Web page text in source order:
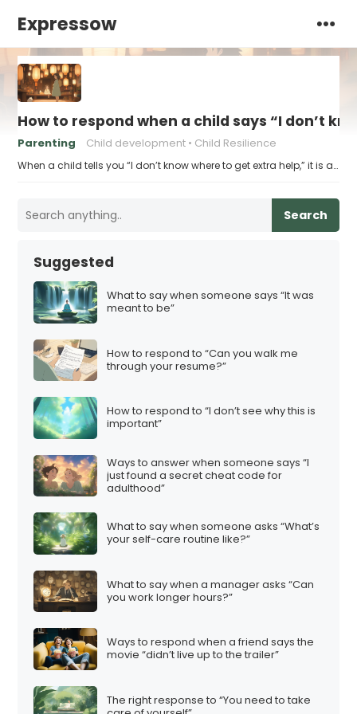
Expressow
How to respond when a child says “I don’t
Parenting Child development Child Resilience
When a child tells you “I don’t know where to get extra help,” it is a…
Search
Suggested
What to say when someone says “It was
meant to be”
How to respond to “Can you walk me
through your resume?”
How to respond to “I don’t see why this is
important”
Ways to answer when someone says “I
just found a secret cheat code for
adulthood”
What to say when someone asks “What’s
your self-care routine like?”
What to say when a manager asks “Can
you work longer hours?”
Ways to respond when a friend says the
movie “didn’t live up to the trailer”
The right response to “You need to take